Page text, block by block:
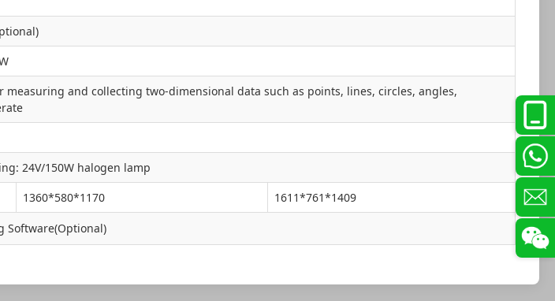
measuring and collecting two-dimensional data such as points, lines, circles, angles,
24V/150W halogen lamp
1360*580*1170 1611*761*1409
Software(Optional)